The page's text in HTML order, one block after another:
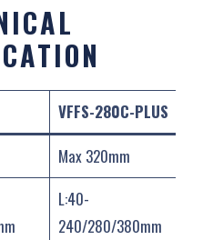
VFFS-280C-PLUS
Max 320mm
L:40-
240/280/380mm